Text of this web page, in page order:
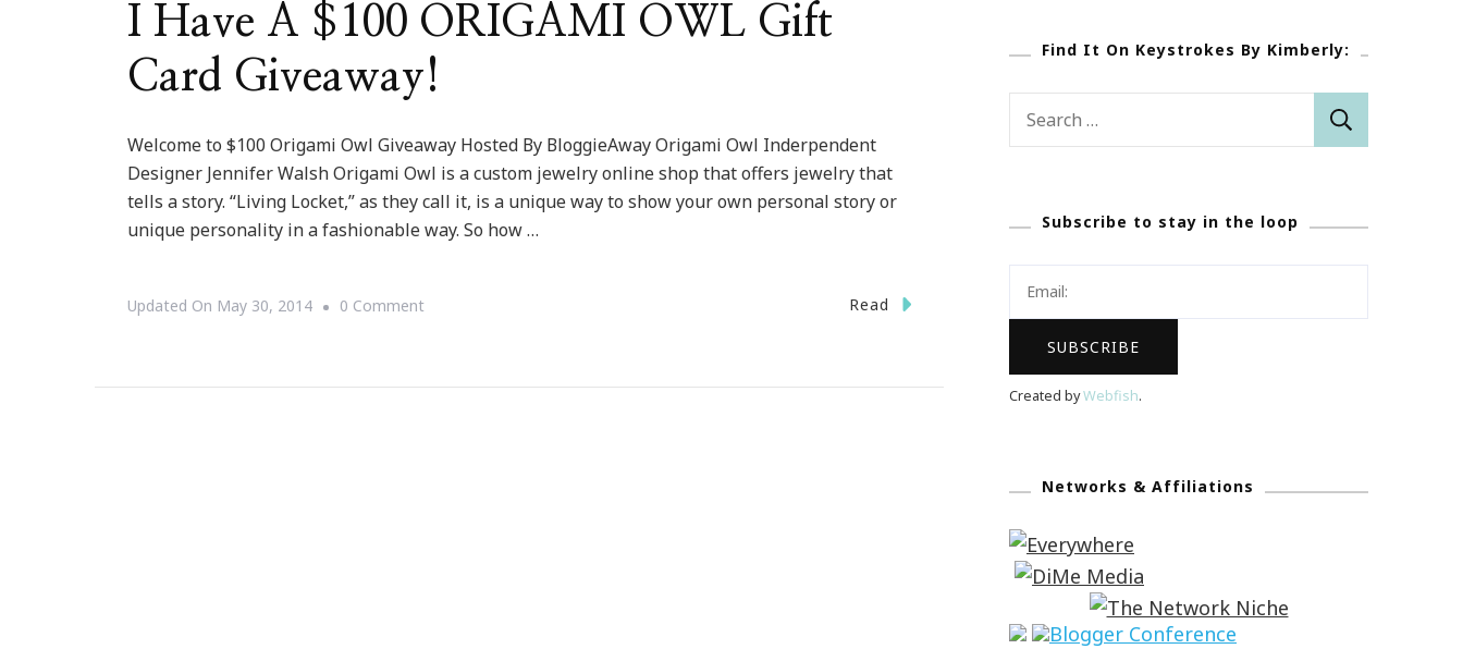
I Have A $100 ORIGAMI OWL Gift
Card Giveaway!
Welcome to $100 Origami Owl Giveaway Hosted By BloggieAway Origami Owl Inderpendent
Designer Jennifer Walsh Origami Owl is a custom jewelry online shop that offers jewelry that
tells a story. “Living Locket,” as they call it, is a unique way to show your own personal story or
unique personality in a fashionable way. So how …
Updated On May 30, 2014 0 CommentOn
Read
Find It On Keystrokes By Kimberly:
Subscribe to stay in the loop
Created byWebfish.
Networks & Affiliations